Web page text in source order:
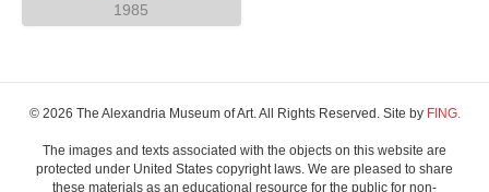
1985
© 2026 The Alexandria Museum of Art. All Rights Reserved. Site by FING.
The images and texts associated with the objects on this website are
protected under United States copyright laws. We are pleased to share
these materials as an educational resource for the public for non-